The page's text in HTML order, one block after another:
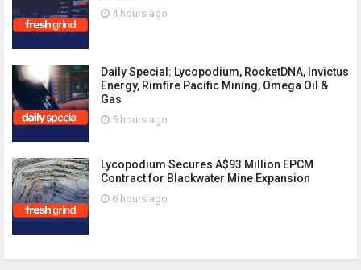
4 hours ago
Daily Special: Lycopodium, RocketDNA, Invictus
Energy, Rimfire Pacific Mining, Omega Oil &
Gas
5 hours ago
Lycopodium Secures A$93 Million EPCM
Contract for Blackwater Mine Expansion
6 hours ago